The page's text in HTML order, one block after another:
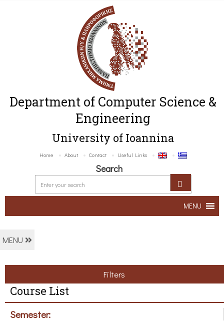
Department of Computer Science &
Engineering
University of Ioannina
Home About Contact Useful Links
Search
MENU
MENU
Filters
Course List
Semester: